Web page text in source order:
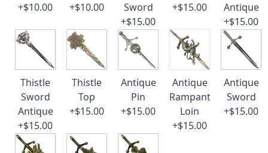
+$10.00
+$10.00
Sword
+$15.00
+$15.00
Antique
+$15.00
Thistle
Sword
Antique
+$15.00
Thistle
Top
+$15.00
Antique
Pin
+$15.00
Antique
Rampant
Loin
+$15.00
Antique
Sword
+$15.00